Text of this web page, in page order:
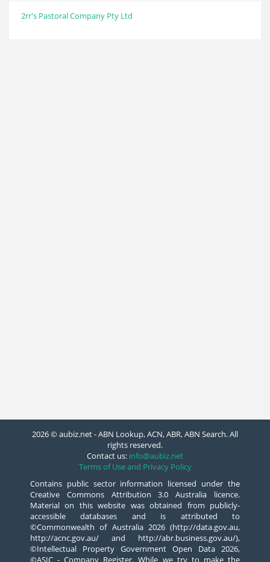
2rr's Pastoral Company Pty Ltd
2026 © aubiz.net - ABN Lookup, ACN, ABR, ABN Search. All
rights reserved.
Contact us: info@aubiz.net
Terms of Use and Privacy Policy
Contains public sector information licensed under the
Creative Commons Attribution 3.0 Australia licence.
Material on this website was obtained from publicly-
accessible databases and is attributed to
©Commonwealth of Australia 2026 (http://data.gov.au,
http://acnc.gov.au/ and http://abr.business.gov.au/),
©Intellectual Property Government Open Data 2026,
©ASIC - Company Register. While we try to make the